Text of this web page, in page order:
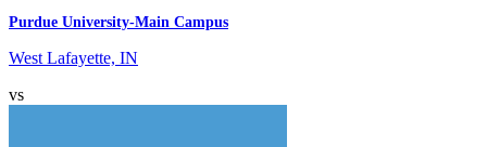
Purdue University-Main Campus
West Lafayette, IN
vs